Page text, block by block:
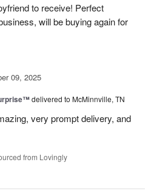
to receive! Perfect
will be buying again for
09, 2025
delivered to McMinnville, TN
very prompt delivery, and
from Lovingly